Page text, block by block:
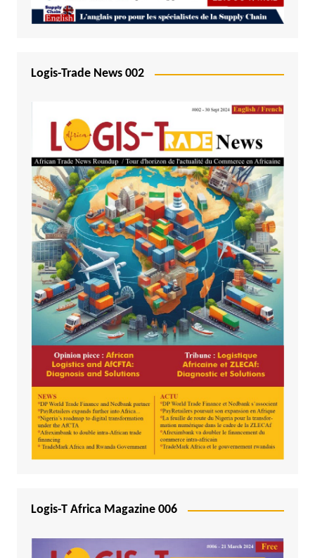
Logis-Trade News 002
Logis-T Africa Magazine 006